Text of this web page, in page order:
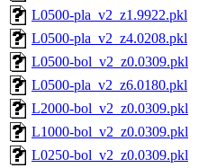
L0500-pla_v2_z1.9922.pkl
L0500-pla_v2_z4.0208.pkl
L0500-bol_v2_z0.0309.pkl
L0500-pla_v2_z6.0180.pkl
L2000-bol_v2_z0.0309.pkl
L1000-bol_v2_z0.0309.pkl
L0250-bol_v2_z0.0309.pkl